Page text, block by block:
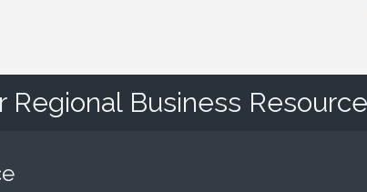
Regional Business Resource